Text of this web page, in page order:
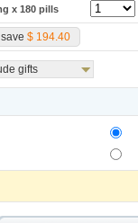
x 180 pills
$ 194.40
gifts